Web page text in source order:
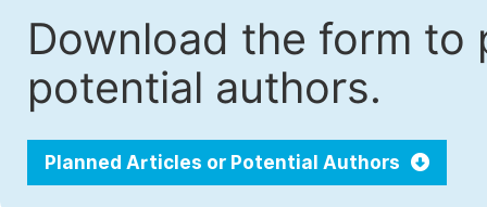
Download the form
potential authors.
Planned Articles or Potential Authors